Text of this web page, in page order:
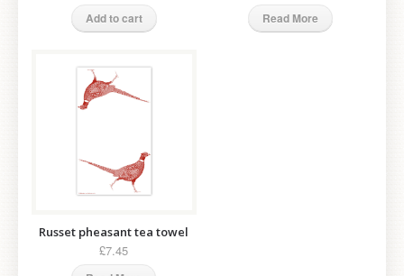
Add to cart Read More
Russet pheasant tea towel
£7.45